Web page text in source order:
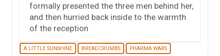
formally presented the three men behind her,
and then hurried back inside to the warmth
of the reception
A LITTLE SUNSHINE BREADCRUMBS PHARMA WARS